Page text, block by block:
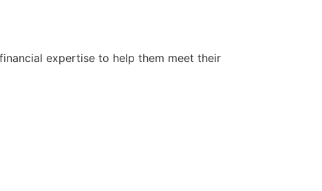
expertise to help them meet their